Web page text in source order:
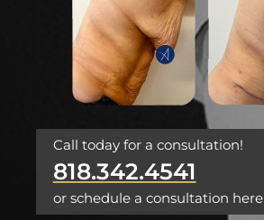
Call today for a consultation!
818.342.4541
or schedule a consultation here